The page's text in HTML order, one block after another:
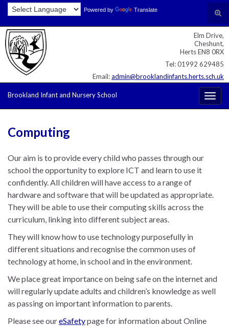
Skip
Content
Skip
navigation
Site
map
Search for: Powered by Translate
Elm Drive,
Cheshunt,
Herts EN8 0RX
Tel: 01992 629485
Email:admin@brooklandinfants.herts.sch.uk
Brookland Infant and Nursery School
Computing
Our aim is to provide every child who passes through our
school the opportunity to explore ICT and learn to use it
confidently. All children will have access to a range of
hardware and software that will be updated as appropriate.
They will be able to use their computing skills across the
curriculum, linking into different subject areas.
They will know how to use technology purposefully in
different situations and recognise the common uses of
technology at home, in school and in the environment.
We place great importance on being safe on the internet and
will regularly update adults and children’s knowledge as well
as passing on important information to parents.
Please see oureSafetypage for information about Online